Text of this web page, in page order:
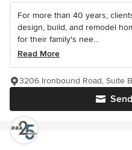
For more than 40 years,
design, build, and remodel
for their family's nee...
Read More
3206 Ironbound Road, Suite